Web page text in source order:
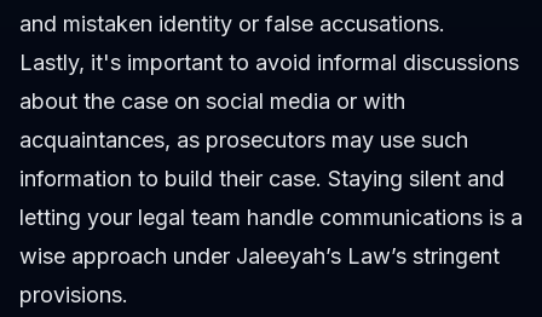
and mistaken identity or false accusations.
Lastly, it's important to avoid informal discussions
about the case on social media or with
acquaintances, as prosecutors may use such
information to build their case. Staying silent and
letting your legal team handle communications is a
wise approach under Jaleeyah’s Law’s stringent
provisions.